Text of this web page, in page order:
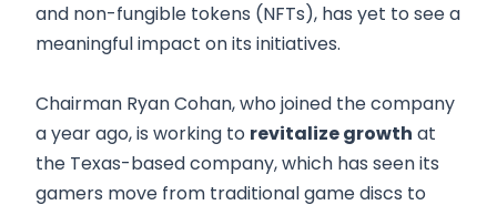
and non-fungible tokens (NFTs), has yet to see a
meaningful impact on its initiatives.
Chairman Ryan Cohan, who joined the company
a year ago, is working to revitalize growth at
the Texas-based company, which has seen its
gamers move from traditional game discs to